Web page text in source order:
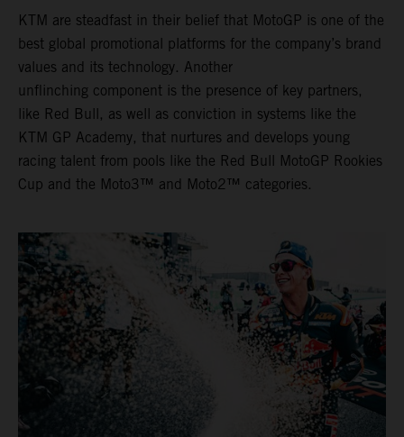
KTM are steadfast in their belief that MotoGP is one of the
best global promotional platforms for the company’s brand
values and its technology. Another
unflinching component is the presence of key partners,
like Red Bull, as well as conviction in systems like the
KTM GP Academy, that nurtures and develops young
racing talent from pools like the Red Bull MotoGP Rookies
Cup and the Moto3™ and Moto2™ categories.